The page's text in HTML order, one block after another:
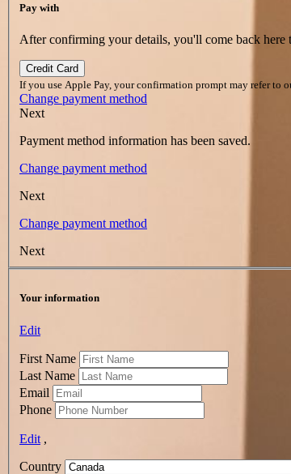
Pay with
After confirming your details, you'll come back here
Credit Card
If you use Apple Pay, your confirmation prompt may refer to
Change payment method
Next
Payment method information has been saved.
Change payment method
Next
Change payment method
Next
Your information
Edit
First Name
Last Name
Email
Phone
Edit ,
Country